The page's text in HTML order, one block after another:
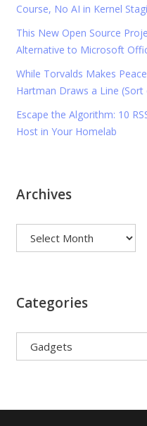
Course, No AI in Kernel
This New Open Source
Alternative to Microsoft
While Torvalds Makes
Hartman Draws a Line (Sort
Escape the Algorithm: 10
Host in Your Homelab
Archives
Categories